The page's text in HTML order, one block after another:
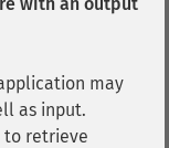
may
as input.
to retrieve